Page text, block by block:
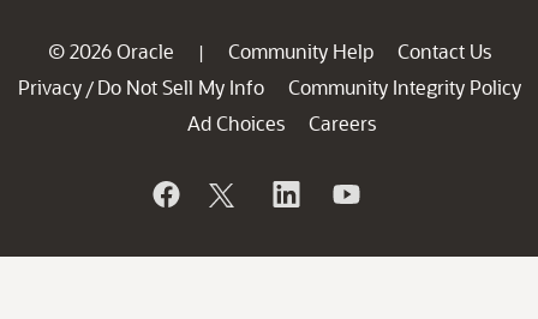
© 2026 Oracle | Community Help
Contact Us
Privacy / Do Not Sell My Info
Community Integrity Policy
Ad Choices
Careers